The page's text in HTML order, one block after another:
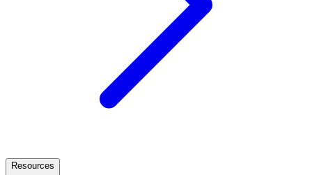
Resources